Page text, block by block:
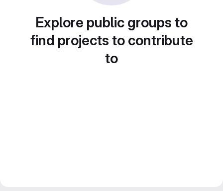
Explore public groups to
find projects to contribute
to